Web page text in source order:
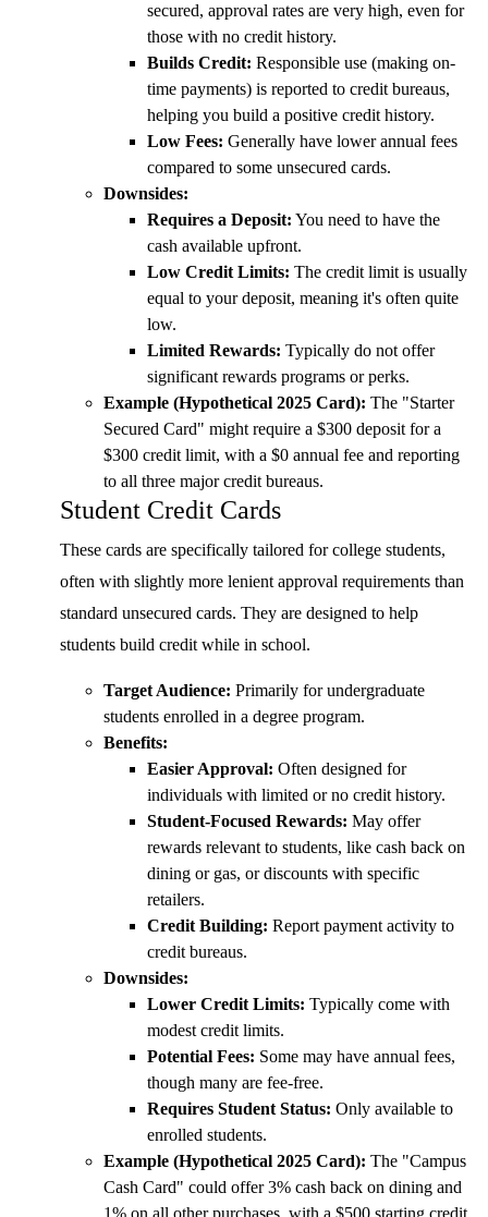
secured, approval rates are very high, even for
those with no credit history.
Builds Credit: Responsible use (making on-
time payments) is reported to credit bureaus,
helping you build a positive credit history.
Low Fees: Generally have lower annual fees
compared to some unsecured cards.
Downsides:
Requires a Deposit: You need to have the
cash available upfront.
Low Credit Limits: The credit limit is usually
equal to your deposit, meaning it's often quite
low.
Limited Rewards: Typically do not offer
significant rewards programs or perks.
Example (Hypothetical 2025 Card): The "Starter
Secured Card" might require a $300 deposit for a
$300 credit limit, with a $0 annual fee and reporting
to all three major credit bureaus.
Student Credit Cards
These cards are specifically tailored for college students,
often with slightly more lenient approval requirements than
standard unsecured cards. They are designed to help
students build credit while in school.
Target Audience: Primarily for undergraduate
students enrolled in a degree program.
Benefits:
Easier Approval: Often designed for
individuals with limited or no credit history.
Student-Focused Rewards: May offer
rewards relevant to students, like cash back on
dining or gas, or discounts with specific
retailers.
Credit Building: Report payment activity to
credit bureaus.
Downsides:
Lower Credit Limits: Typically come with
modest credit limits.
Potential Fees: Some may have annual fees,
though many are fee-free.
Requires Student Status: Only available to
enrolled students.
Example (Hypothetical 2025 Card): The "Campus
Cash Card" could offer 3% cash back on dining and
1% on all other purchases, with a $500 starting credit